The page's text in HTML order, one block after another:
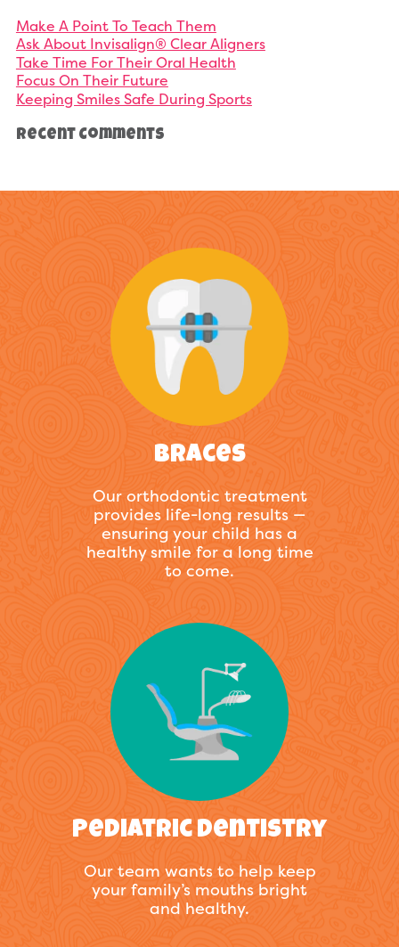
Make A Point To Teach Them
Ask About Invisalign® Clear Aligners
Take Time For Their Oral Health
Focus On Their Future
Keeping Smiles Safe During Sports
Recent Comments
Braces
Our orthodontic treatment
provides life-long results —
ensuring your child has a
healthy smile for a long time
to come.
Pediatric Dentistry
Our team wants to help keep
your family’s mouths bright
and healthy.